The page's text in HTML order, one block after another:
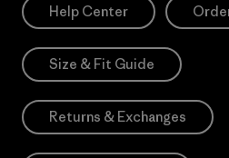
Help Center
Size & Fit Guide
Returns & Exchanges